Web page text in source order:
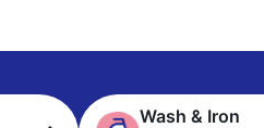
Wash & Iron